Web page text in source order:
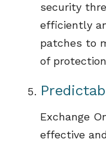
security
efficiently
patches to
of protection
Exchange
effective